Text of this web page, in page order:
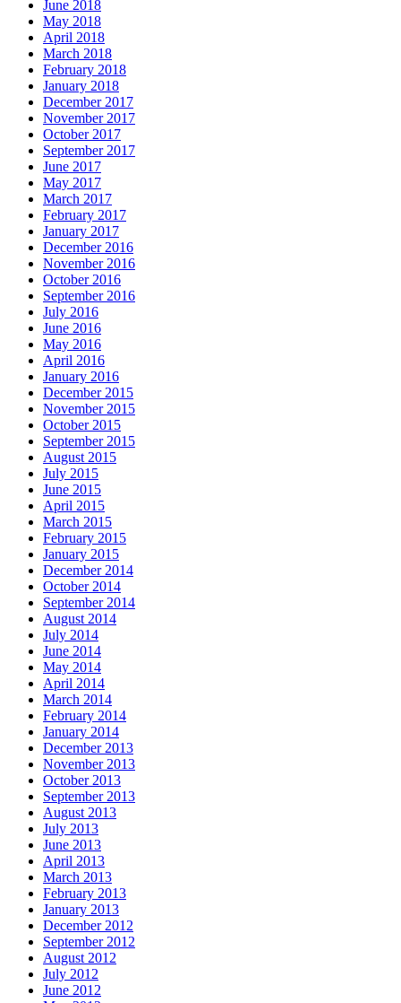
June 2018
May 2018
April 2018
March 2018
February 2018
January 2018
December 2017
November 2017
October 2017
September 2017
June 2017
May 2017
March 2017
February 2017
January 2017
December 2016
November 2016
October 2016
September 2016
July 2016
June 2016
May 2016
April 2016
January 2016
December 2015
November 2015
October 2015
September 2015
August 2015
July 2015
June 2015
April 2015
March 2015
February 2015
January 2015
December 2014
October 2014
September 2014
August 2014
July 2014
June 2014
May 2014
April 2014
March 2014
February 2014
January 2014
December 2013
November 2013
October 2013
September 2013
August 2013
July 2013
June 2013
April 2013
March 2013
February 2013
January 2013
December 2012
September 2012
August 2012
July 2012
June 2012